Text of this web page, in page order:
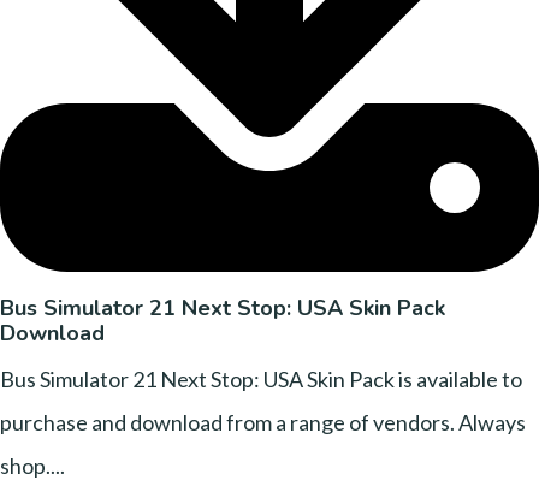
Bus Simulator 21 Next Stop: USA Skin Pack
Download
Bus Simulator 21 Next Stop: USA Skin Pack is available to
purchase and download from a range of vendors. Always
shop....